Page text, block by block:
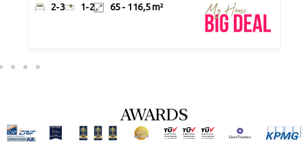
2-3
1-2 65 - 116,5 m²
AWARDS